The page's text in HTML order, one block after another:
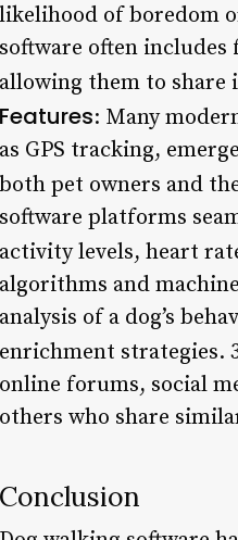
likelihood of boredom
software often
allowing them to share
Features: Many
as GPS tracking,
both pet owners and
software platforms
activity levels, heart
algorithms and
analysis of a dog’s
enrichment strategies.
online forums, social
others who share
Conclusion